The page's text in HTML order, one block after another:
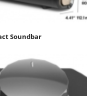
Soundbar